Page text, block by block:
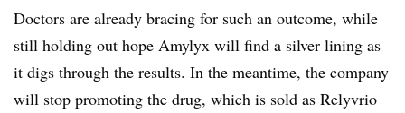
Doctors are already bracing for such an outcome, while
still holding out hope Amylyx will find a silver lining as
it digs through the results. In the meantime, the company
will stop promoting the drug, which is sold as Relyvrio